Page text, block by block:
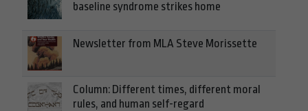
baseline syndrome strikes home
Newsletter from MLA Steve Morissette
Column: Different times, different moral
rules, and human self-regard